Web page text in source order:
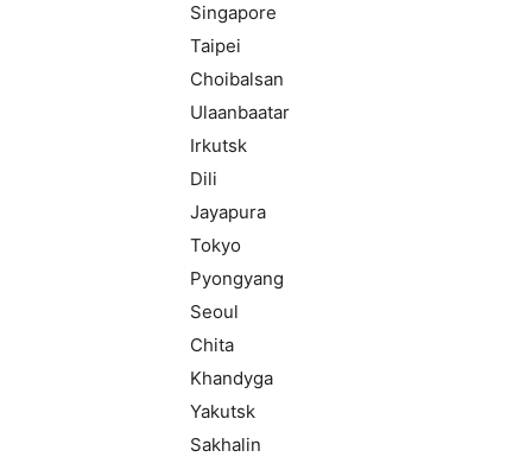
Singapore
Taipei
Choibalsan
Ulaanbaatar
Irkutsk
Dili
Jayapura
Tokyo
Pyongyang
Seoul
Chita
Khandyga
Yakutsk
Sakhalin